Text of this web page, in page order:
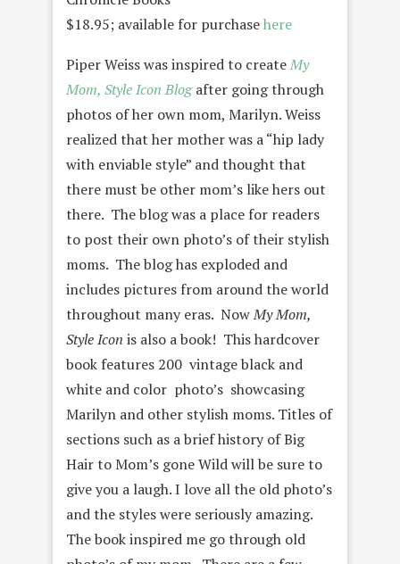
$18.95; available for purchasehere
Piper Weiss was inspired to createMy
Mom, Style Icon Blogafter going through
photos of her own mom, Marilyn. Weiss
realized that her mother was a “hip lady
with enviable style” and thought that
there must be other mom’s like hers out
there. The blog was a place for readers
to post their own photo’s of their stylish
moms. The blog has exploded and
includes pictures from around the world
throughout many eras. NowMy Mom,
Style Icon is also a book! This hardcover
book features 200 vintage black and
white and color photo’s showcasing
Marilyn and other stylish moms. Titles of
sections such as a brief history of Big
Hair to Mom’s gone Wild will be sure to
give you a laugh. I love all the old photo’s
and the styles were seriously amazing.
The book inspired me go through old